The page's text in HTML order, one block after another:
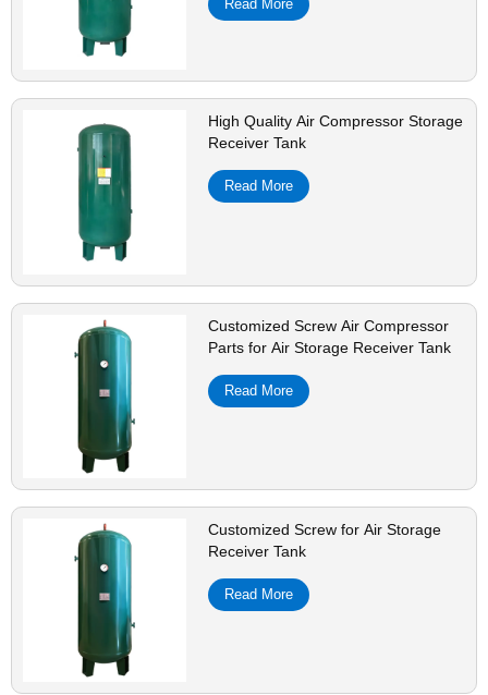
Read More
High Quality Air Compressor Storage
Receiver Tank
Read More
Customized Screw Air Compressor
Parts for Air Storage Receiver Tank
Read More
Customized Screw for Air Storage
Receiver Tank
Read More